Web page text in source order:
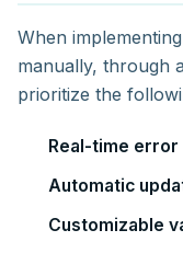
When
manually, through
prioritize the
Real-time
Automatic
Customizable